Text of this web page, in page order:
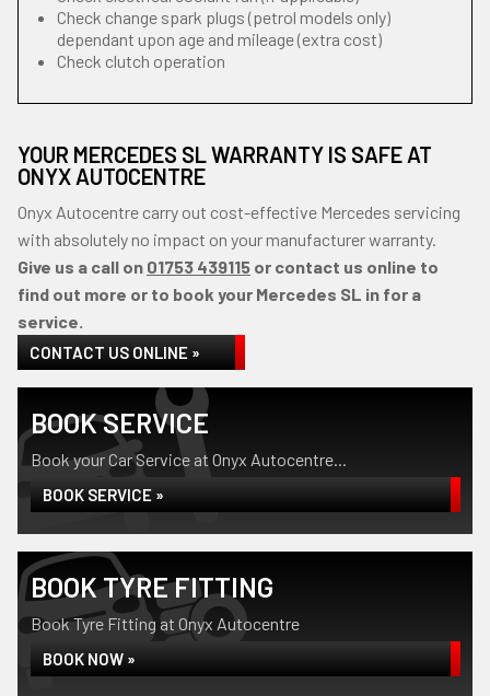
Check change spark plugs (petrol models only)
dependant upon age and mileage (extra cost)
Check clutch operation
YOUR MERCEDES SL WARRANTY IS SAFE AT
ONYX AUTOCENTRE
Onyx Autocentre carry out cost-effective Mercedes servicing
with absolutely no impact on your manufacturer warranty.
Give us a call on 01753 439115 or contact us online to
find out more or to book your Mercedes SL in for a
service.
CONTACT US ONLINE »
BOOK SERVICE
Book your Car Service at Onyx Autocentre...
BOOK SERVICE »
BOOK TYRE FITTING
Book Tyre Fitting at Onyx Autocentre
BOOK NOW »